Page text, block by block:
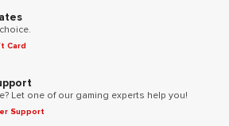
Card
Let one of our gaming experts help you!
Support